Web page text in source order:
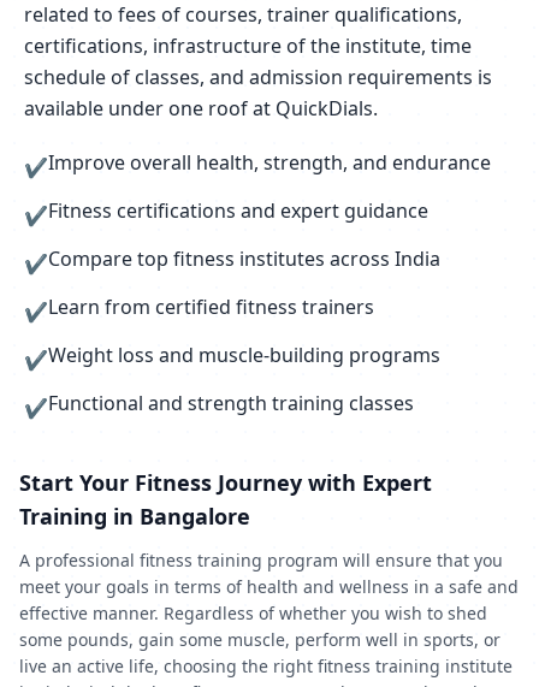
related to fees of courses, trainer qualifications,
certifications, infrastructure of the institute, time
schedule of classes, and admission requirements is
available under one roof at QuickDials.
✔Improve overall health, strength, and endurance
✔Fitness certifications and expert guidance
✔Compare top fitness institutes across India
✔Learn from certified fitness trainers
✔Weight loss and muscle-building programs
✔Functional and strength training classes
Start Your Fitness Journey with Expert
Training in Bangalore
A professional fitness training program will ensure that you
meet your goals in terms of health and wellness in a safe and
effective manner. Regardless of whether you wish to shed
some pounds, gain some muscle, perform well in sports, or
live an active life, choosing the right fitness training institute